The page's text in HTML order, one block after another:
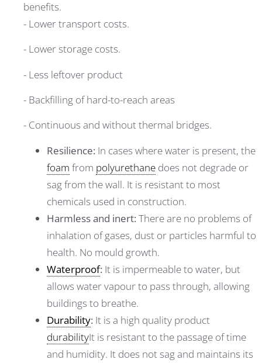
benefits.
- Lower transport costs.
- Lower storage costs.
- Less leftover product
- Backfilling of hard-to-reach areas
- Continuous and without thermal bridges.
Resilience: In cases where water is present, the
foam from polyurethane does not degrade or
sag from the wall. It is resistant to most
chemicals used in construction.
Harmless and inert: There are no problems of
inhalation of gases, dust or particles harmful to
health. No mould growth.
Waterproof: It is impermeable to water, but
allows water vapour to pass through, allowing
buildings to breathe.
Durability: It is a high quality product
durabilityIt is resistant to the passage of time
and humidity. It does not sag and maintains its